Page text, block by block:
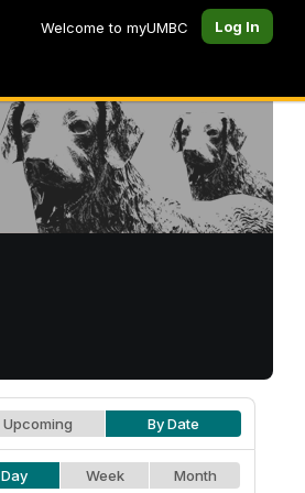
Welcome to myUMBC Log In
Upcoming By Date
Day Week Month